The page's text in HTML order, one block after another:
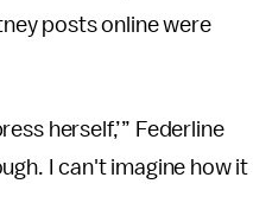
posts online were
herself,’” Federline
I can't imagine how it